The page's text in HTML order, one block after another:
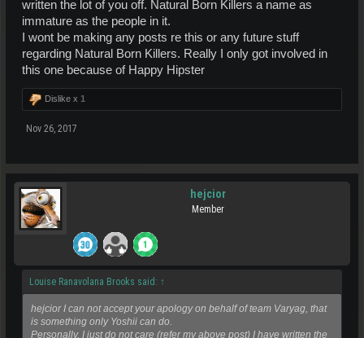
written the lot of you off. Natural Born Killers a name as
immature as the people in it.
I wont be making any posts re this or any future stuff
regarding Natural Born Killers. Really I only got involved in
this one because of Happy Hipster
Dislike x 1
Nov 26, 2017
hejcior
Member
Louise Ranavolana Brooks said: ↑
hejcior I can not accept your apology on behalf of team Varyag, that
is something only Yoshii can do.
Personally, I just do not care (refer my above post) I have written the